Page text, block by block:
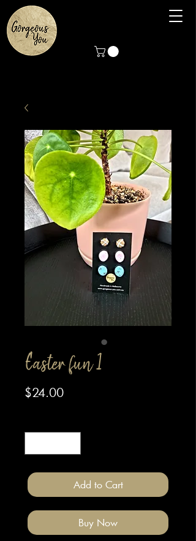
Easter fun 1
$24.00Price
Add to Cart
Buy Now